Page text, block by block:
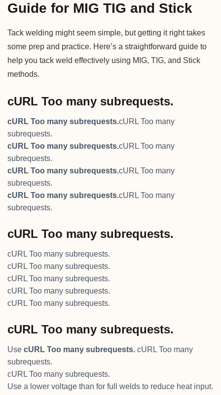
Guide for MIG TIG and Stick
Tack welding might seem simple, but getting it right takes
some prep and practice. Here’s a straightforward guide to
help you tack weld effectively using MIG, TIG, and Stick
methods.
cURL Too many subrequests.
cURL Too many subrequests.cURL Too many
subrequests.
cURL Too many subrequests.cURL Too many
subrequests.
cURL Too many subrequests.cURL Too many
subrequests.
cURL Too many subrequests.cURL Too many
subrequests.
cURL Too many subrequests.
cURL Too many subrequests.
cURL Too many subrequests.
cURL Too many subrequests.
cURL Too many subrequests.
cURL Too many subrequests.
cURL Too many subrequests.
Use cURL Too many subrequests. cURL Too many
subrequests.
cURL Too many subrequests.
Use a lower voltage than for full welds to reduce heat input.